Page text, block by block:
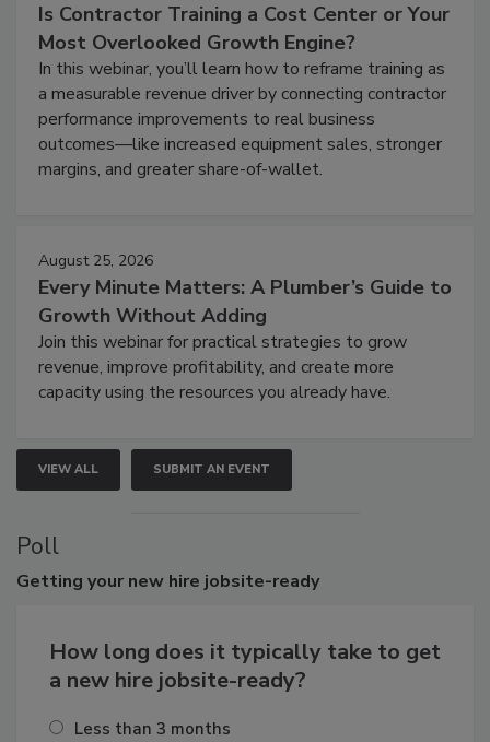
Is Contractor Training a Cost Center or Your
Most Overlooked Growth Engine?
In this webinar, you’ll learn how to reframe training as
a measurable revenue driver by connecting contractor
performance improvements to real business
outcomes—like increased equipment sales, stronger
margins, and greater share-of-wallet.
August 25, 2026
Every Minute Matters: A Plumber’s Guide to
Growth Without Adding
Join this webinar for practical strategies to grow
revenue, improve profitability, and create more
capacity using the resources you already have.
VIEW ALL SUBMIT AN EVENT
Poll
Getting your new hire jobsite-ready
How long does it typically take to get
a new hire jobsite-ready?
Less than 3 months